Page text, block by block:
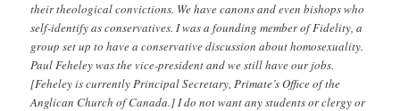
their theological convictions. We have canons and even bishops who
self-identify as conservatives. I was a founding member of Fidelity, a
group set up to have a conservative discussion about homosexuality.
Paul Feheley was the vice-president and we still have our jobs.
[Feheley is currently Principal Secretary, Primate’s Office of the
Anglican Church of Canada.] I do not want any students or clergy or